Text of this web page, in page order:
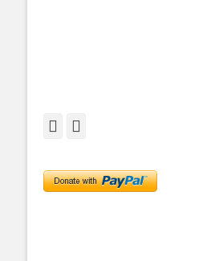
Facebook